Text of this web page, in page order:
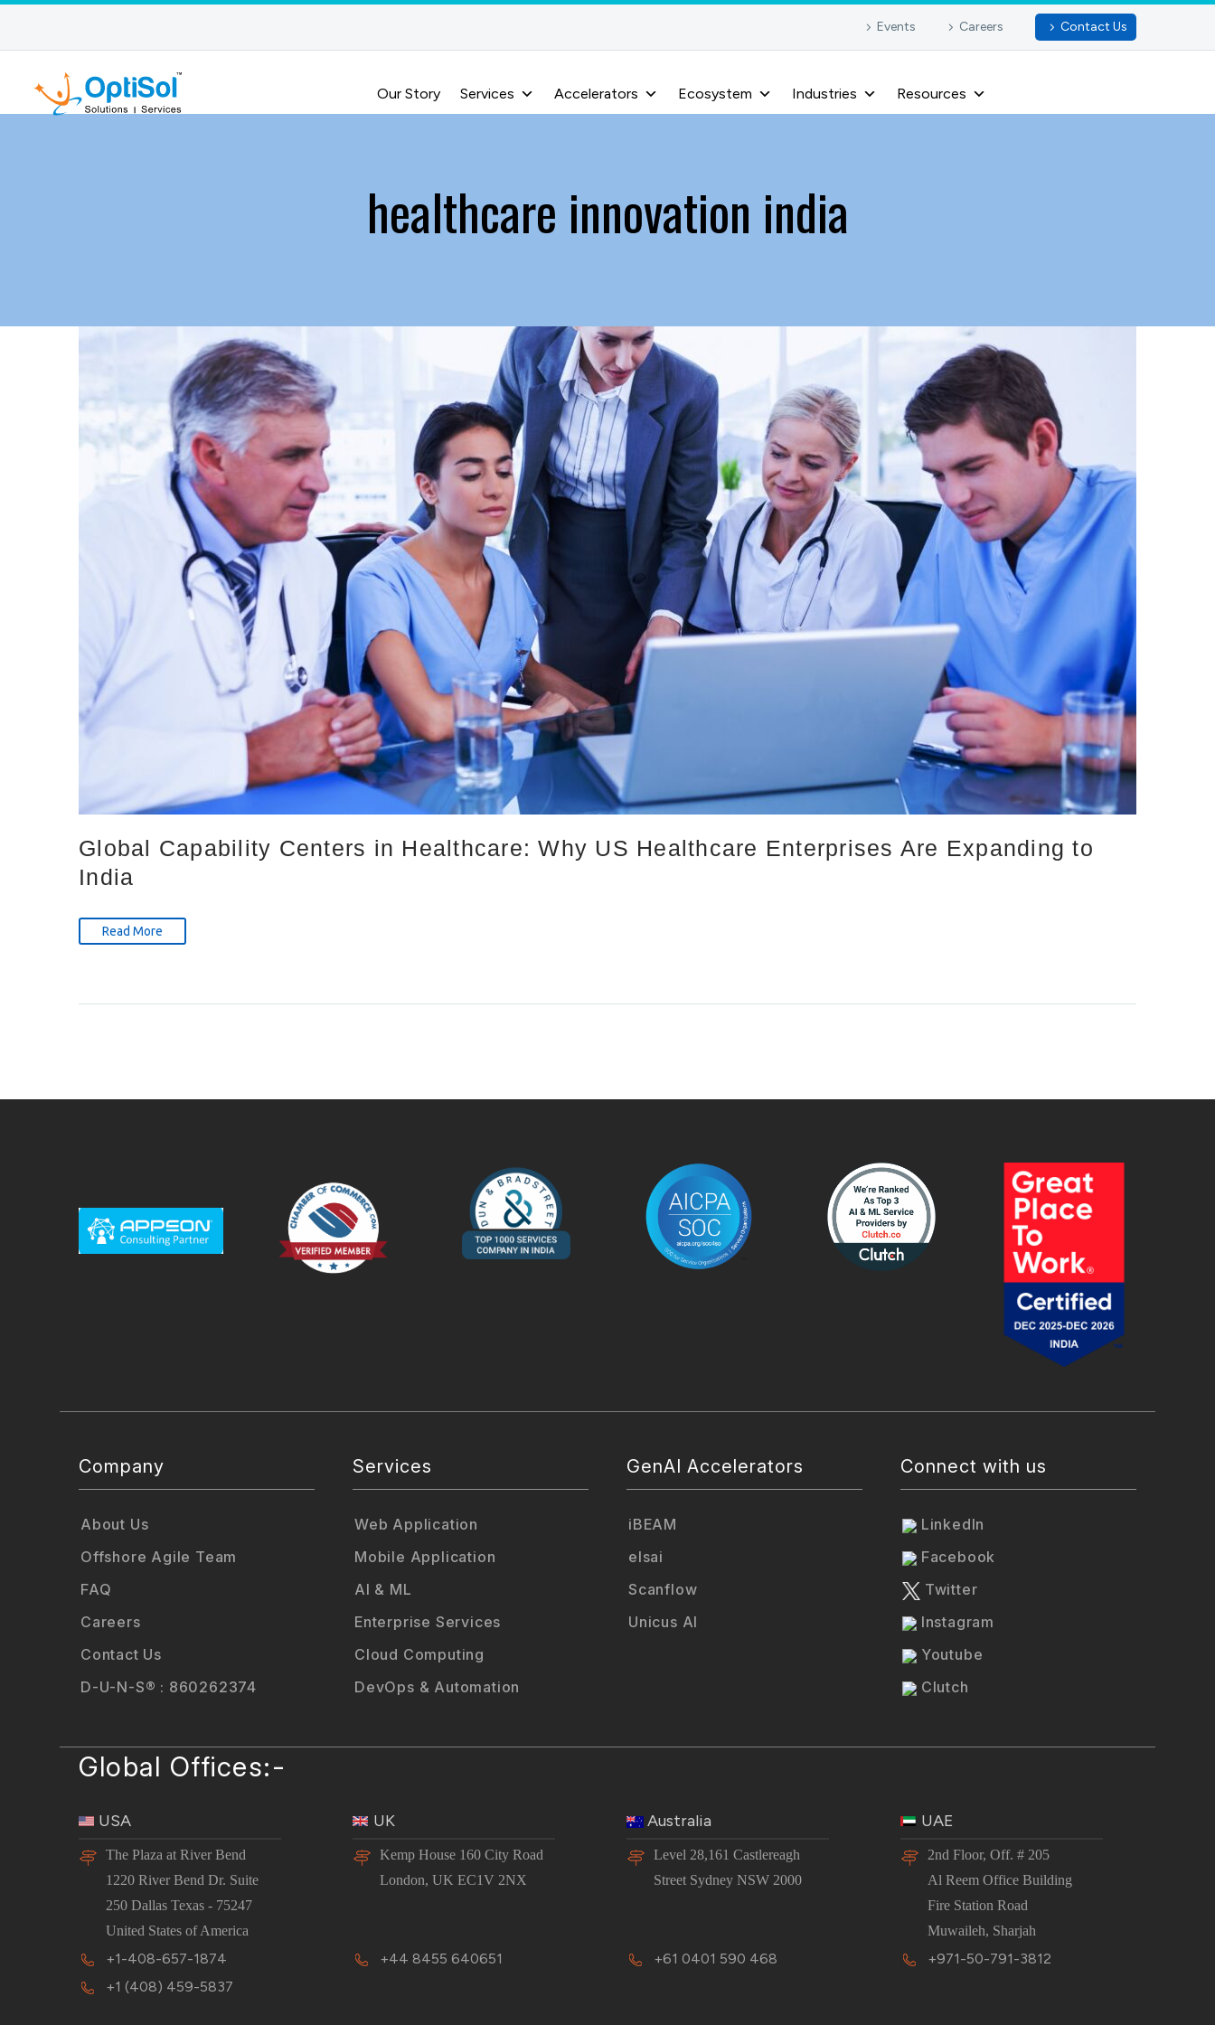
Events Careers Contact Us
Our Story Services Accelerators Ecosystem Industries Resources
healthcare innovation india
Global Capability Centers in Healthcare: Why US Healthcare Enterprises Are Expanding to
India
Read More
Company
About Us
Offshore Agile Team
FAQ
Careers
Contact Us
D-U-N-S® : 860262374
Services
Web Application
Mobile Application
AI & ML
Enterprise Services
Cloud Computing
DevOps & Automation
GenAI Accelerators
iBEAM
elsai
Scanflow
Unicus AI
Connect with us
LinkedIn
Facebook
Twitter
Instagram
Youtube
Clutch
Global Offices:-
USA
The Plaza at River Bend
1220 River Bend Dr. Suite
250 Dallas Texas - 75247
United States of America
+1-408-657-1874
+1 (408) 459-5837
UK
Kemp House 160 City Road
London, UK EC1V 2NX
+44 8455 640651
Australia
Level 28,161 Castlereagh
Street Sydney NSW 2000
+61 0401 590 468
UAE
2nd Floor, Off. # 205
Al Reem Office Building
Fire Station Road
Muwaileh, Sharjah
+971-50-791-3812